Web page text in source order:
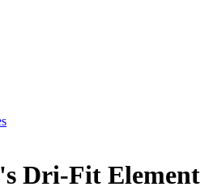
Dri-Fit Element